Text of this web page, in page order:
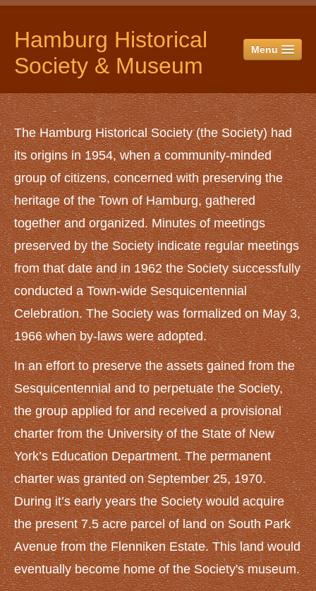
Hamburg Historical
Society & Museum
Menu
ABOUT US
History
Officers & Directors
Historical Society Campus
The Museum
The Jail
Red Horse Barn
The Spittler Barn
Yankee Hay Barn
GET INVOLVED
Volunteer
Become a Member
Donate
GALLERY
ARTICLES
NIKE Missile Base
Lincoln Funeral Train
Old South Buffalo Street Bridge
Veterans Monument in Memorial Park
Erie County Fairgrounds
The Hamburg Historical Society (the Society) had
its origins in 1954, when a community-minded
group of citizens, concerned with preserving the
heritage of the Town of Hamburg, gathered
together and organized. Minutes of meetings
preserved by the Society indicate regular meetings
from that date and in 1962 the Society successfully
conducted a Town-wide Sesquicentennial
Celebration. The Society was formalized on May 3,
1966 when by-laws were adopted.
In an effort to preserve the assets gained from the
Sesquicentennial and to perpetuate the Society,
the group applied for and received a provisional
charter from the University of the State of New
York’s Education Department. The permanent
charter was granted on September 25, 1970.
During it’s early years the Society would acquire
the present 7.5 acre parcel of land on South Park
Avenue from the Flenniken Estate. This land would
eventually become home of the Society's museum.